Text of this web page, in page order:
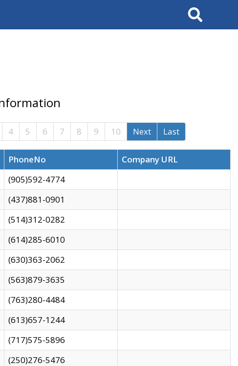
Search
4 5 6 7 8 9 10 Next Last
PhoneNo
Company URL
(905)592-4774
(437)881-0901
(514)312-0282
(614)285-6010
(630)363-2062
(563)879-3635
(763)280-4484
(613)657-1244
(717)575-5896
(250)276-5476